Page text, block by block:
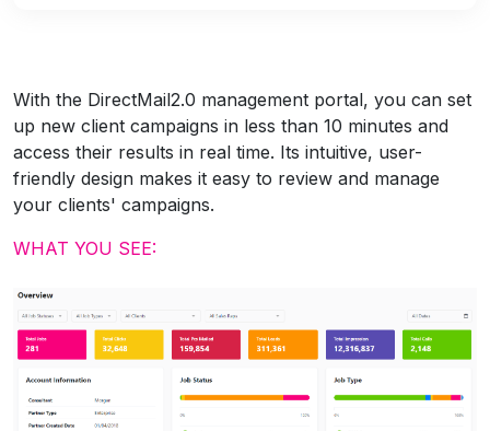
With the DirectMail2.0 management portal, you can set
up new client campaigns in less than 10 minutes and
access their results in real time. Its intuitive, user-
friendly design makes it easy to review and manage
your clients' campaigns.
WHAT YOU SEE: